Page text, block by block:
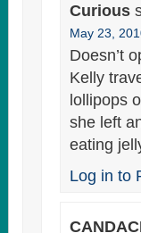
Curious
May 23,
Doesn’t
Kelly
lollipops
she left
eating
Log in to